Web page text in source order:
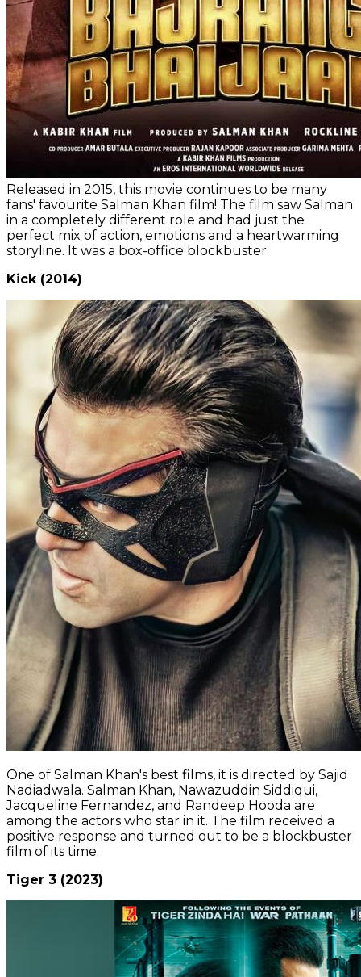
Released in 2015, this movie continues to be many
fans' favourite Salman Khan film! The film saw Salman
in a completely different role and had just the
perfect mix of action, emotions and a heartwarming
storyline. It was a box-office blockbuster.
Kick (2014)
One of Salman Khan's best films, it is directed by Sajid
Nadiadwala. Salman Khan, Nawazuddin Siddiqui,
Jacqueline Fernandez, and Randeep Hooda are
among the actors who star in it. The film received a
positive response and turned out to be a blockbuster
film of its time.
Tiger 3 (2023)